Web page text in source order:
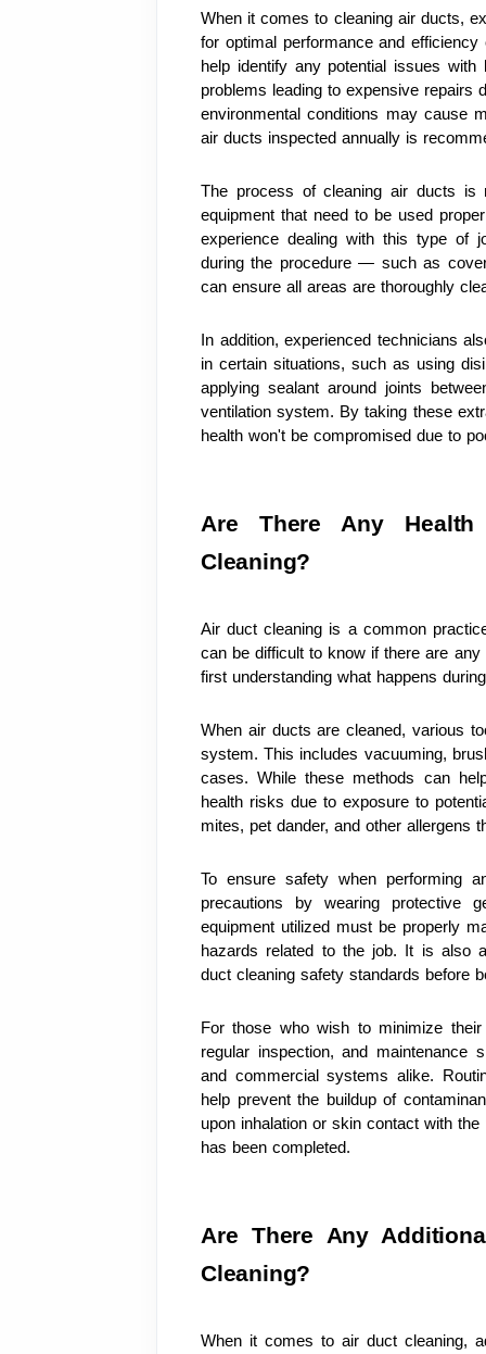
When it comes to cleaning air ducts,
for optimal performance and
help identify any potential issues
problems leading to expensive repairs
environmental conditions may cause
air ducts inspected annually is
The process of cleaning air ducts is
equipment that need to be used
experience dealing with this type of
during the procedure — such as
can ensure all areas are thoroughly
In addition, experienced technicians
in certain situations, such as using
applying sealant around joints
ventilation system. By taking these
health won't be compromised due to
Are There Any
Cleaning?
Air duct cleaning is a common
can be difficult to know if there are
first understanding what happens
When air ducts are cleaned, various
system. This includes vacuuming,
cases. While these methods can
health risks due to exposure to
mites, pet dander, and other allergens
To ensure safety when performing
precautions by wearing protective
equipment utilized must be properly
hazards related to the job. It is also
duct cleaning safety standards before
For those who wish to minimize
regular inspection, and maintenance
and commercial systems alike.
help prevent the buildup of
upon inhalation or skin contact with
has been completed.
Are There Any
Cleaning?
When it comes to air duct cleaning,